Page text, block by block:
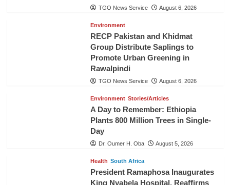
TGO News Service August 6, 2026
Environment
RECP Pakistan and Khidmat
Group Distribute Saplings to
Promote Urban Greening in
Rawalpindi
TGO News Service August 6, 2026
Environment Stories/Articles
A Day to Remember: Ethiopia
Plants 800 Million Trees in Single-
Day
Dr. Oumer H. Oba August 5, 2026
Health South Africa
President Ramaphosa Inaugurates
King Nyabela Hospital, Reaffirms